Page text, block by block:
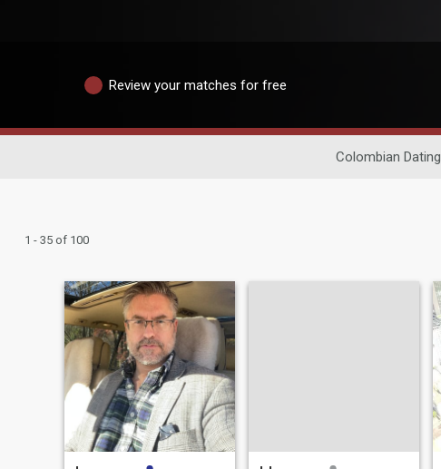
Review your matches for free
Colombian Dating
1 - 35 of 100